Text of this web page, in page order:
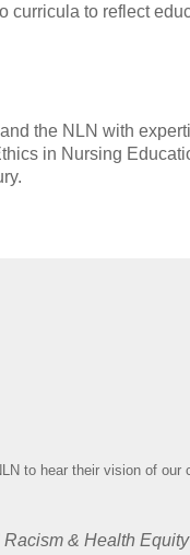
curricula to reflect
the NLN with
in Nursing
to hear their vision of
& Health Equity